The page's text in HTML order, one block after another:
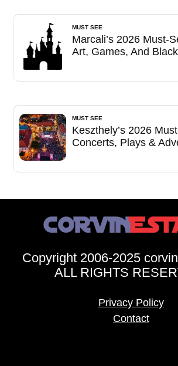
MUST SEE
Marcali’s 2026 Must-
Art, Games, And
MUST SEE
Keszthely’s 2026
Concerts, Plays &
Copyright 2006-2025
ALL RIGHTS
Privacy Policy
Contact